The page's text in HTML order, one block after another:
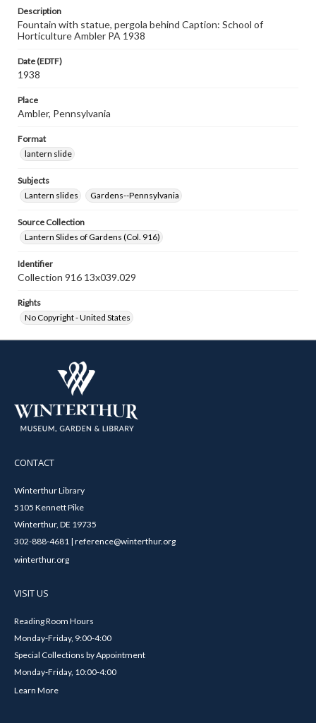
Description
Fountain with statue, pergola behind Caption: School of
Horticulture Ambler PA 1938
Date (EDTF)
1938
Place
Ambler, Pennsylvania
Format
lantern slide
Subjects
Lantern slides
Gardens--Pennsylvania
Source Collection
Lantern Slides of Gardens (Col. 916)
Identifier
Collection 916 13x039.029
Rights
No Copyright - United States
CONTACT
Winterthur Library
5105 Kennett Pike
Winterthur, DE 19735
302-888-4681 | reference@winterthur.org
winterthur.org
VISIT US
Reading Room Hours
Monday-Friday, 9:00-4:00
Special Collections by Appointment
Monday-Friday, 10:00-4:00
Learn More